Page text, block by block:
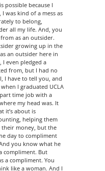
possible because I
was kind of a mess as
to belong,
all my life. And, you
as an outsider.
growing up in the
an outsider here in
I even pledged a
from, but I had no
I have to tell you, and
I graduated UCLA
time job with a
my head was. It
it’s about is
helping them
money, but the
day to compliment
you know what he
compliment. But
a compliment. You
like a woman. And I